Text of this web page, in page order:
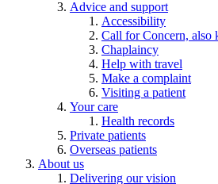
Advice and support
Accessibility
Call for Concern, also
Chaplaincy
Help with travel
Make a complaint
Visiting a patient
Your care
Health records
Private patients
Overseas patients
About us
Delivering our vision